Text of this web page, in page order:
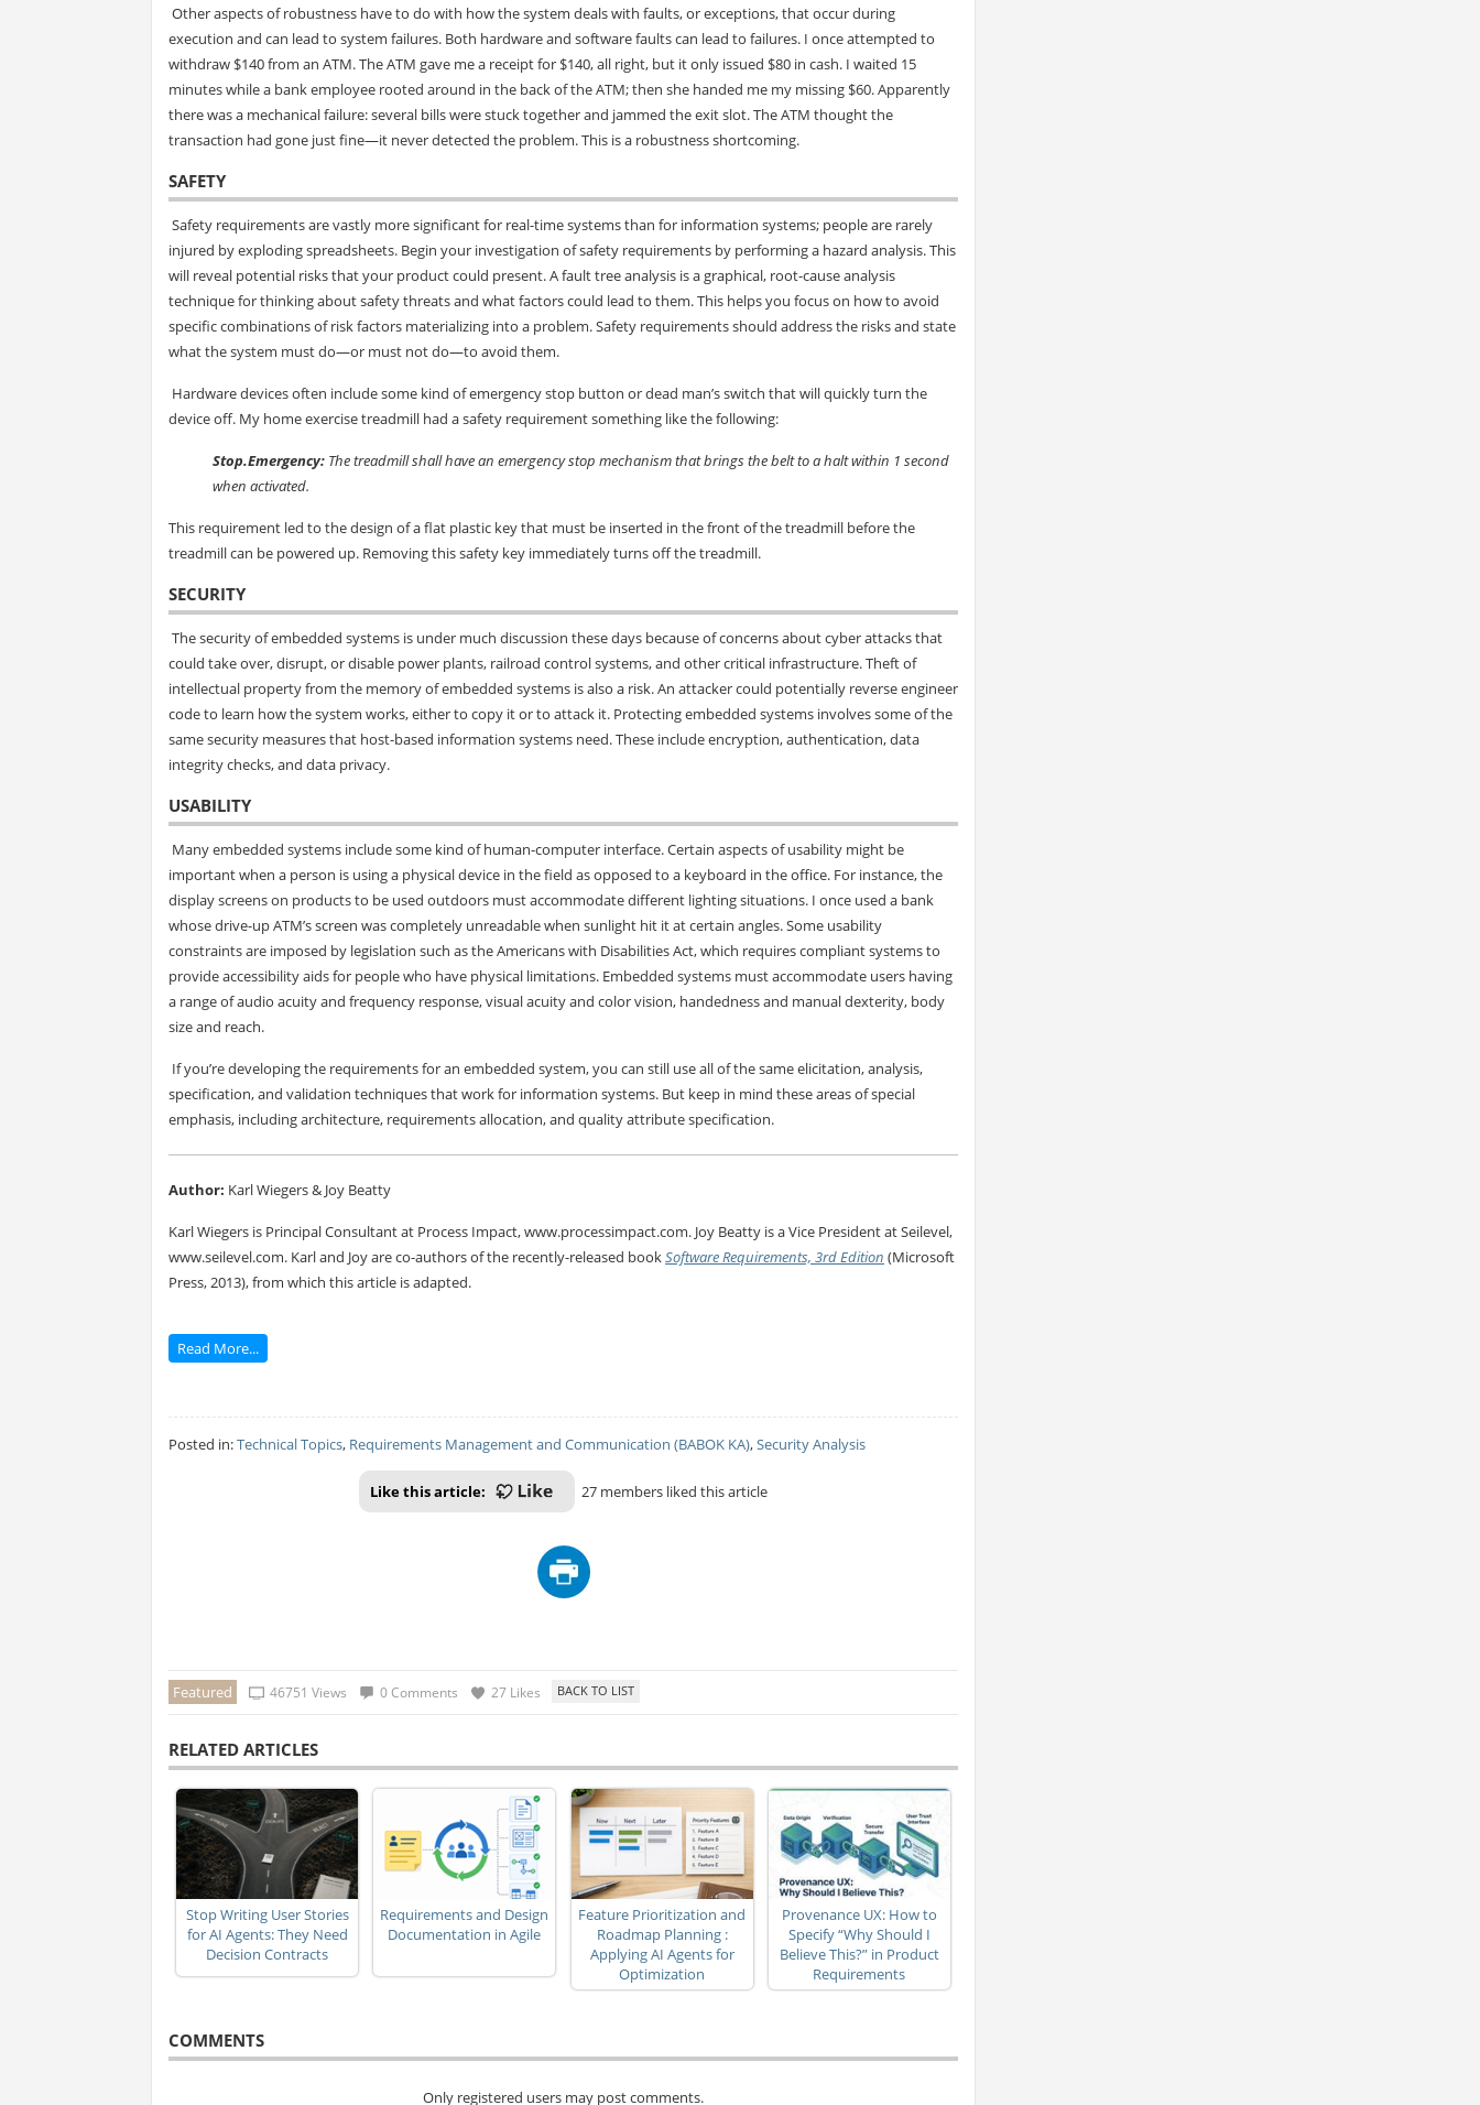
Other aspects of robustness have to do with how the system deals with faults, or exceptions, that occur during
execution and can lead to system failures. Both hardware and software faults can lead to failures. I once attempted to
withdraw $140 from an ATM. The ATM gave me a receipt for $140, all right, but it only issued $80 in cash. I waited 15
minutes while a bank employee rooted around in the back of the ATM; then she handed me my missing $60. Apparently
there was a mechanical failure: several bills were stuck together and jammed the exit slot. The ATM thought the
transaction had gone just fine—it never detected the problem. This is a robustness shortcoming.
SAFETY
Safety requirements are vastly more significant for real-time systems than for information systems; people are rarely
injured by exploding spreadsheets. Begin your investigation of safety requirements by performing a hazard analysis. This
will reveal potential risks that your product could present. A fault tree analysis is a graphical, root-cause analysis
technique for thinking about safety threats and what factors could lead to them. This helps you focus on how to avoid
specific combinations of risk factors materializing into a problem. Safety requirements should address the risks and state
what the system must do—or must not do—to avoid them.
Hardware devices often include some kind of emergency stop button or dead man’s switch that will quickly turn the
device off. My home exercise treadmill had a safety requirement something like the following:
Stop.Emergency:The treadmill shall have an emergency stop mechanism that brings the belt to a halt within 1 second
when activated.
This requirement led to the design of a flat plastic key that must be inserted in the front of the treadmill before the
treadmill can be powered up. Removing this safety key immediately turns off the treadmill.
SECURITY
The security of embedded systems is under much discussion these days because of concerns about cyber attacks that
could take over, disrupt, or disable power plants, railroad control systems, and other critical infrastructure. Theft of
intellectual property from the memory of embedded systems is also a risk. An attacker could potentially reverse engineer
code to learn how the system works, either to copy it or to attack it. Protecting embedded systems involves some of the
same security measures that host-based information systems need. These include encryption, authentication, data
integrity checks, and data privacy.
USABILITY
Many embedded systems include some kind of human-computer interface. Certain aspects of usability might be
important when a person is using a physical device in the field as opposed to a keyboard in the office. For instance, the
display screens on products to be used outdoors must accommodate different lighting situations. I once used a bank
whose drive-up ATM’s screen was completely unreadable when sunlight hit it at certain angles. Some usability
constraints are imposed by legislation such as the Americans with Disabilities Act, which requires compliant systems to
provide accessibility aids for people who have physical limitations. Embedded systems must accommodate users having
a range of audio acuity and frequency response, visual acuity and color vision, handedness and manual dexterity, body
size and reach.
If you’re developing the requirements for an embedded system, you can still use all of the same elicitation, analysis,
specification, and validation techniques that work for information systems. But keep in mind these areas of special
emphasis, including architecture, requirements allocation, and quality attribute specification.
Author: Karl Wiegers & Joy Beatty
Karl Wiegers is Principal Consultant at Process Impact, www.processimpact.com. Joy Beatty is a Vice President at Seilevel,
www.seilevel.com. Karl and Joy are co-authors of the recently-released bookSoftware Requirements, 3rd Edition (Microsoft
Press, 2013), from which this article is adapted.
Read More...
Posted in:Technical Topics, Requirements Management and Communication (BABOK KA),Security Analysis
Like this article: 27 members liked this article
Featured 46751 Views 0 Comments 27 Likes
RELATED ARTICLES
Stop Writing User Stories
for AI Agents: They Need
Decision Contracts
Requirements and Design
Documentation in Agile
Feature Prioritization and
Roadmap Planning :
Applying AI Agents for
Optimization
Provenance UX: How to
Specify “Why Should I
Believe This?” in Product
Requirements
COMMENTS
Only registered users may post comments.